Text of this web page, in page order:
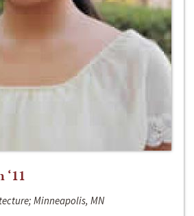
‘11
Minneapolis, MN